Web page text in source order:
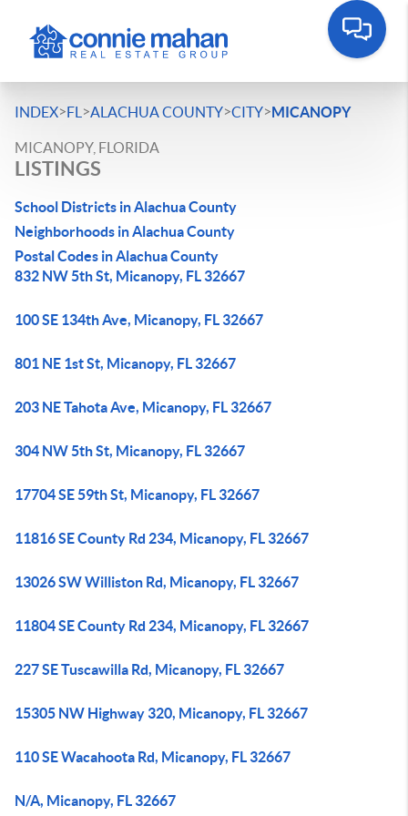
INDEX>FL >ALACHUA COUNTY>CITY>MICANOPY
MICANOPY, FLORIDA
LISTINGS
School Districts in Alachua County
Neighborhoods in Alachua County
Postal Codes in Alachua County
832 NW 5th St, Micanopy, FL 32667
100 SE 134th Ave, Micanopy, FL 32667
801 NE 1st St, Micanopy, FL 32667
203 NE Tahota Ave, Micanopy, FL 32667
304 NW 5th St, Micanopy, FL 32667
17704 SE 59th St, Micanopy, FL 32667
11816 SE County Rd 234, Micanopy, FL 32667
13026 SW Williston Rd, Micanopy, FL 32667
11804 SE County Rd 234, Micanopy, FL 32667
227 SE Tuscawilla Rd, Micanopy, FL 32667
15305 NW Highway 320, Micanopy, FL 32667
110 SE Wacahoota Rd, Micanopy, FL 32667
N/A, Micanopy, FL 32667